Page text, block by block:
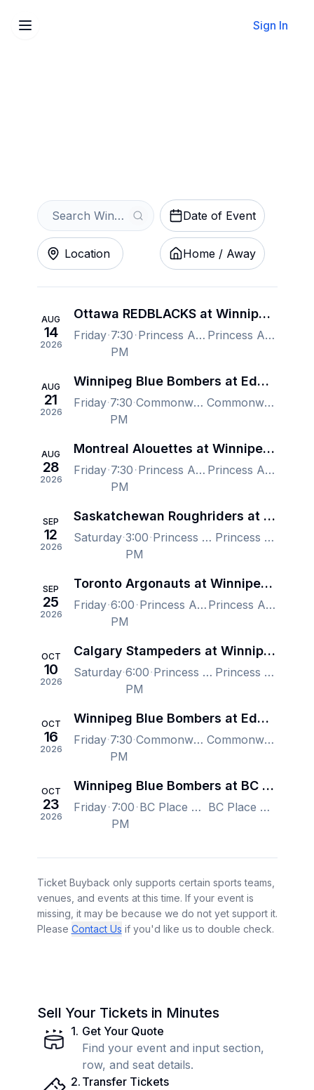
Sign In
Date of Event
Location Home / Away
AUG
14
2026
Ottawa REDBLACKS at Winnipeg Blue Bombers
Friday 7:30
PM
Princess Auto Stadium, Winnipeg, MB, Canada Princess Auto Stadium, Winnipeg, MB, Canada
AUG
21
2026
Winnipeg Blue Bombers at Edmonton Elks
Friday 7:30
PM
Commonwealth Stadium - Edmonton, Edmonton, AB, Canada Commonwealth Stadium - Edmonton, Edmonton, AB, Canada
AUG
28
2026
Montreal Alouettes at Winnipeg Blue Bombers
Friday 7:30
PM
Princess Auto Stadium, Winnipeg, MB, Canada Princess Auto Stadium, Winnipeg, MB, Canada
SEP
12
2026
Saskatchewan Roughriders at Winnipeg Blue Bombers
Saturday 3:00
PM
Princess Auto Stadium, Winnipeg, MB, Canada Princess Auto Stadium, Winnipeg, MB, Canada
SEP
25
2026
Toronto Argonauts at Winnipeg Blue Bombers
Friday 6:00
PM
Princess Auto Stadium, Winnipeg, MB, Canada Princess Auto Stadium, Winnipeg, MB, Canada
OCT
10
2026
Calgary Stampeders at Winnipeg Blue Bombers
Saturday 6:00
PM
Princess Auto Stadium, Winnipeg, MB, Canada Princess Auto Stadium, Winnipeg, MB, Canada
OCT
16
2026
Winnipeg Blue Bombers at Edmonton Elks
Friday 7:30
PM
Commonwealth Stadium - Edmonton, Edmonton, AB, Canada Commonwealth Stadium - Edmonton, Edmonton, AB, Canada
OCT
23
2026
Winnipeg Blue Bombers at BC Lions
Friday 7:00
PM
BC Place Stadium, Vancouver, BC, Canada BC Place Stadium, Vancouver, BC, Canada
Ticket Buyback only supports certain sports teams,
venues, and events at this time. If your event is
missing, it may be because we do not yet support it.
Please Contact Us if you'd like us to double check.
Sell Your Tickets in Minutes
1. Get Your Quote
Find your event and input section,
row, and seat details.
2. Transfer Tickets